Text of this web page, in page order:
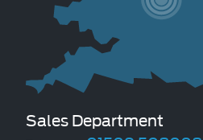
Sales Department